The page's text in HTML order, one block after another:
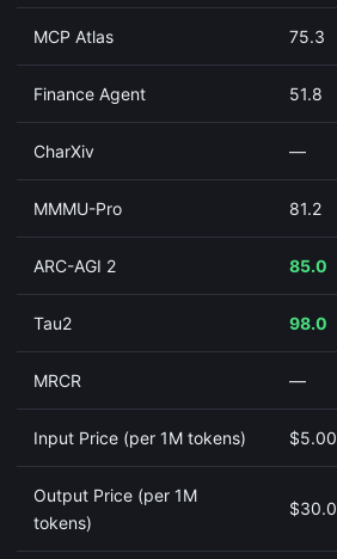
MCP Atlas 75.3
Finance Agent 51.8
CharXiv —
MMMU-Pro 81.2
ARC-AGI 2 85.0
Tau2 98.0
MRCR —
Input Price (per 1M tokens) $5.00
Output Price (per 1M
tokens)
$30.0